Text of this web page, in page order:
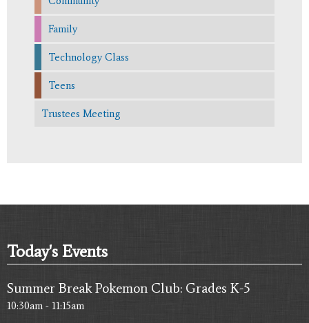
Family
Technology Class
Teens
Trustees Meeting
Today's Events
Summer Break Pokemon Club: Grades K-5
10:30am - 11:15am